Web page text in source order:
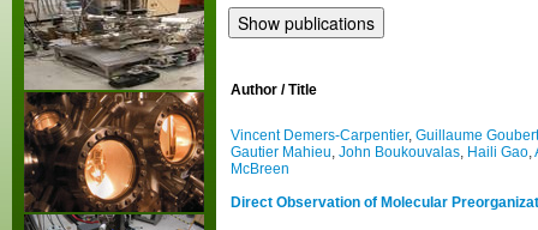
Author / Title
Vincent Demers-Carpentier, Guillaume Goubert
Gautier Mahieu, John Boukouvalas, Haili Gao,
McBreen
Direct Observation of Molecular